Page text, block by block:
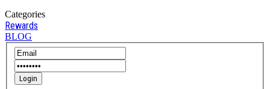
Categories
Rewards
BLOG
Login